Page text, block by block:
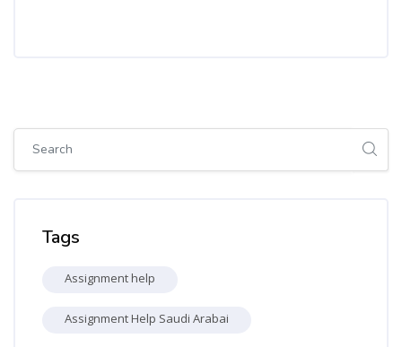
Tags
Assignment help
Assignment Help Saudi Arabai